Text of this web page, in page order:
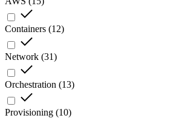
Containers (12)
Network (31)
Orchestration (13)
Provisioning (10)